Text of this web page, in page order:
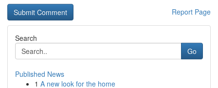
Report Page
Search
Go
Published News
1 A new look for the home